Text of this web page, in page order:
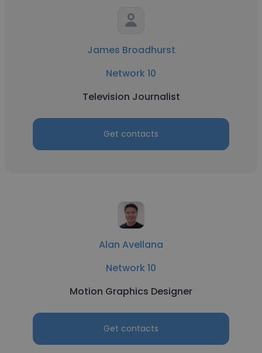
James Broadhurst
Network 10
Television Journalist
Get contacts
Alan Avellana
Network 10
Motion Graphics Designer
Get contacts